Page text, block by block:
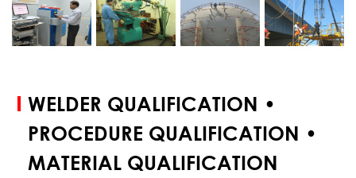
START YOUR
TEST
WELDER QUALIFICATION •
PROCEDURE QUALIFICATION •
MATERIAL QUALIFICATION